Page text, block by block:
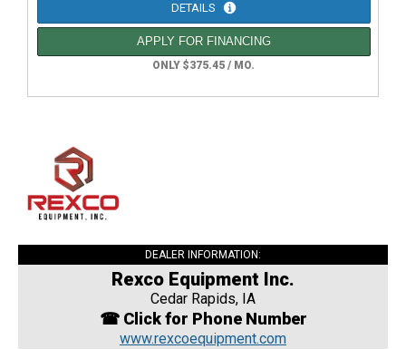
DETAILS
APPLY FOR FINANCING
ONLY $375.45 / MO.
DEALER INFORMATION:
Rexco Equipment Inc.
Cedar Rapids, IA
☎ Click for Phone Number
www.rexcoequipment.com